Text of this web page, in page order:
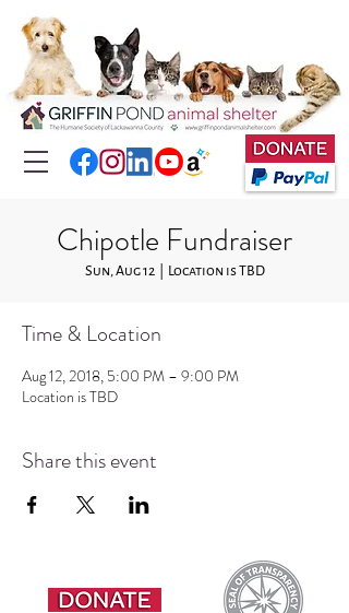
Chipotle Fundraiser
Sun, Aug 12
  |
Location is TBD
Time & Location
Aug 12, 2018, 5:00 PM – 9:00 PM
Location is TBD
Share this event